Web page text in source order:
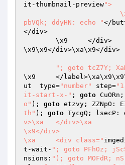
it-thumbnail-preview">
pbVQk; ddyHN: echo "</
</div>
\x9\x9</div>\xa\x9</div>
"; goto tcZ7Y;
\x9	</label>\xa\x9\x9\x9		<inp
ut  type="number" step=
it-start-x-" ; goto
o" ); goto etzvy; ZZNpO:
th" ); goto TycgQ; lsecP:
v>\xa	</div>\xa
\x9</div>
\xa	<div class="
t-wait- "; goto PFhOz;
nsions: "); goto MOFdR;